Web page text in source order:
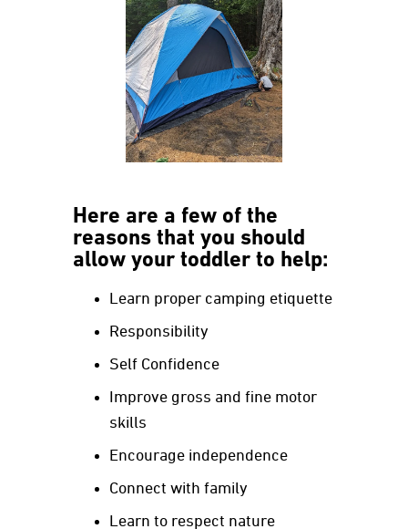
Here are a few of the
reasons that you should
allow your toddler to help:
Learn proper camping etiquette
Responsibility
Self Confidence
Improve gross and fine motor
skills
Encourage independence
Connect with family
Learn to respect nature